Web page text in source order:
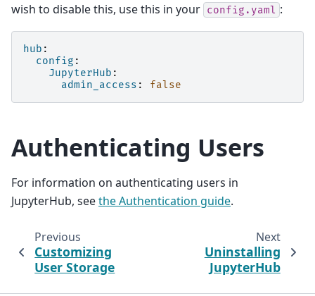
wish to disable this, use this in your config.yaml :
hub :
config :
JupyterHub :
admin_access : false
Authenticating Users
For information on authenticating users in
JupyterHub, seethe Authentication guide.
Previous
Customizing
User Storage
Next
Uninstalling
JupyterHub